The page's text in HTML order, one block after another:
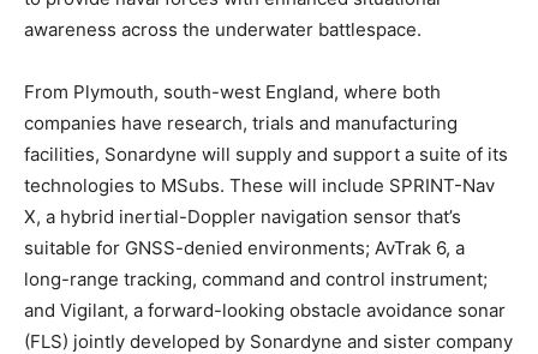
awareness across the underwater battlespace.
From Plymouth, south-west England, where both
companies have research, trials and manufacturing
facilities, Sonardyne will supply and support a suite of its
technologies to MSubs. These will include SPRINT-Nav
X, a hybrid inertial-Doppler navigation sensor that’s
suitable for GNSS-denied environments; AvTrak 6, a
long-range tracking, command and control instrument;
and Vigilant, a forward-looking obstacle avoidance sonar
(FLS) jointly developed by Sonardyne and sister company